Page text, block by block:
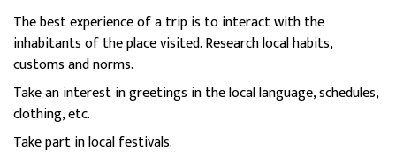
The best experience of a trip is to interact with the
inhabitants of the place visited. Research local habits,
customs and norms.
Take an interest in greetings in the local language, schedules,
clothing, etc.
Take part in local festivals.